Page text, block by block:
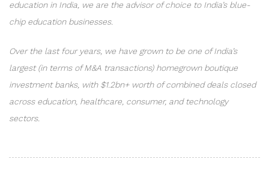
education in India, we are the advisor of choice to India’s blue-
chip education businesses.
Over the last four years, we have grown to be one of India’s
largest (in terms of M&A transactions) homegrown boutique
investment banks, with $1.2bn+ worth of combined deals closed
across education, healthcare, consumer, and technology
sectors.